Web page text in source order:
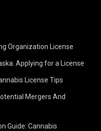
Organization License
Applying for a License
License Tips
Mergers And
Guide: Cannabis